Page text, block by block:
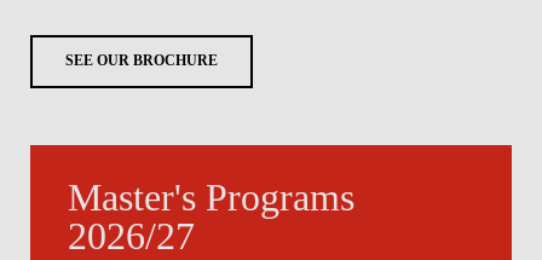
SEE OUR BROCHURE
Master's Programs
2026/27